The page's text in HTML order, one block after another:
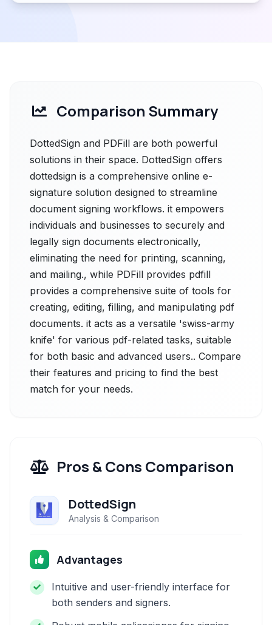
Comparison Summary
DottedSign and PDFill are both powerful
solutions in their space. DottedSign offers
dottedsign is a comprehensive online e-
signature solution designed to streamline
document signing workflows. it empowers
individuals and businesses to securely and
legally sign documents electronically,
eliminating the need for printing, scanning,
and mailing., while PDFill provides pdfill
provides a comprehensive suite of tools for
creating, editing, filling, and manipulating pdf
documents. it acts as a versatile 'swiss-army
knife' for various pdf-related tasks, suitable
for both basic and advanced users.. Compare
their features and pricing to find the best
match for your needs.
Pros & Cons Comparison
DottedSign
Analysis & Comparison
Advantages
Intuitive and user-friendly interface for
both senders and signers.